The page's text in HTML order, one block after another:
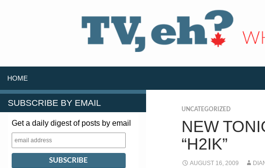
HOME
UNCATEGORIZED
NEW
“H2IK”
AUGUST 16, 2009
SUBSCRIBE BY EMAIL
Get a daily digest of posts by email